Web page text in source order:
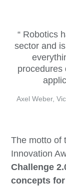
Robotics
sector and
procedures
Axel Weber,
The motto of
Innovation
Challenge
concepts